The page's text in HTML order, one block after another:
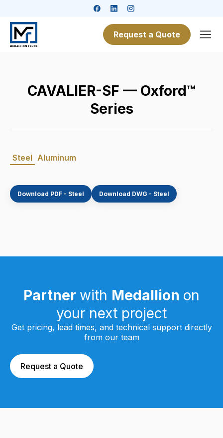
Request a Quote
CAVALIER-SF — Oxford™
Series
Steel Aluminum
Download PDF - Steel Download DWG - Steel
Partner with Medallion on
your next project
Get pricing, lead times, and technical support directly
from our team
Request a Quote